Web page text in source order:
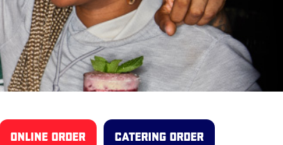
ONLINE ORDER CATERING ORDER